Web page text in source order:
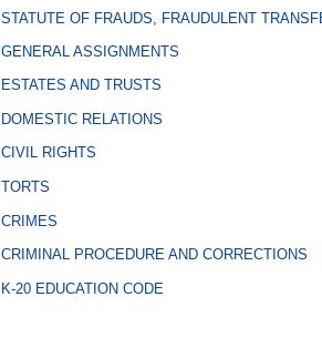
STATUTE OF FRAUDS, FRAUDULENT
GENERAL ASSIGNMENTS
ESTATES AND TRUSTS
DOMESTIC RELATIONS
CIVIL RIGHTS
TORTS
CRIMES
CRIMINAL PROCEDURE AND CORRECTIONS
K-20 EDUCATION CODE